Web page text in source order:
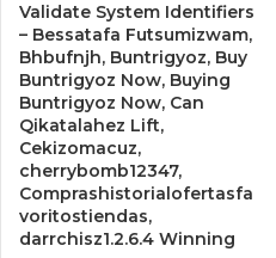
Validate System Identifiers
– Bessatafa Futsumizwam,
Bhbufnjh, Buntrigyoz, Buy
Buntrigyoz Now, Buying
Buntrigyoz Now, Can
Qikatalahez Lift,
Cekizomacuz,
cherrybomb12347,
Comprashistorialofertasfa
voritostiendas,
darrchisz1.2.6.4 Winning